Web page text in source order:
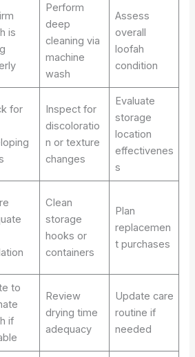
is
Perform
deep
cleaning via
machine
wash
Assess
overall
loofah
condition
for
Inspect for
discoloratio
n or texture
changes
Evaluate
storage
location
effectivenes
s
Clean
storage
hooks or
containers
Plan
replacemen
t purchases
to
if
Review
drying time
adequacy
Update care
routine if
needed